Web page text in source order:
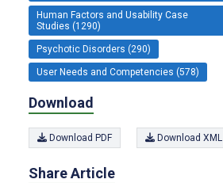
Human Factors and Usability Case
Studies (1290)
Psychotic Disorders (290)
User Needs and Competencies (578)
Download
Download PDF Download XML
Share Article